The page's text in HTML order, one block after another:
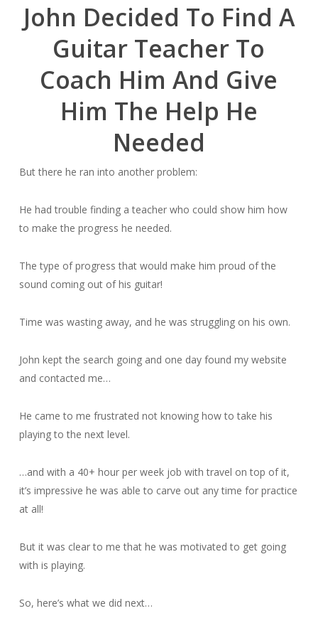
John Decided To Find A
Guitar Teacher To
Coach Him And Give
Him The Help He
Needed
But there he ran into another problem:
He had trouble finding a teacher who could show him how
to make the progress he needed.
The type of progress that would make him proud of the
sound coming out of his guitar!
Time was wasting away, and he was struggling on his own.
John kept the search going and one day found my website
and contacted me…
He came to me frustrated not knowing how to take his
playing to the next level.
…and with a 40+ hour per week job with travel on top of it,
it’s impressive he was able to carve out any time for practice
at all!
But it was clear to me that he was motivated to get going
with is playing.
So, here’s what we did next…